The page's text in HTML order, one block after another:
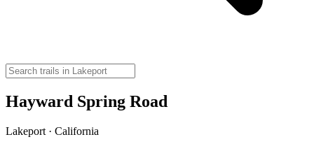
Hayward Spring Road
Lakeport · California